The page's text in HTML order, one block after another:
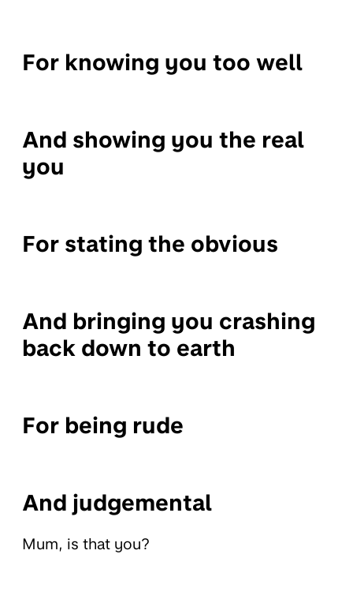
For knowing you too well
And showing you the real
you
For stating the obvious
And bringing you crashing
back down to earth
For being rude
And judgemental
Mum, is that you?